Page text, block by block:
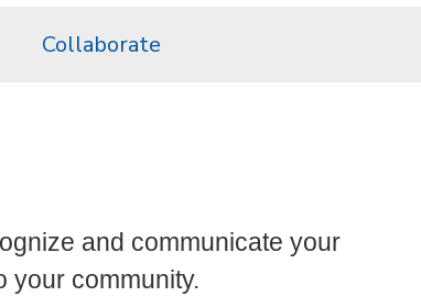
Collaborate
and communicate your
your community.